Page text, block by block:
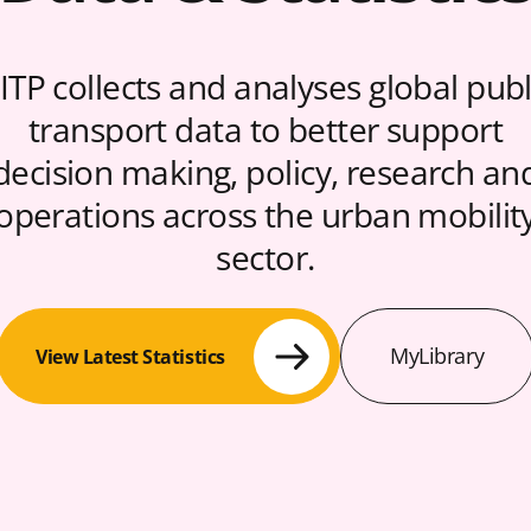
collects and analyses global
transport data to better support
making, policy, research
across the urban
sector.
View Latest Statistics MyLibrary